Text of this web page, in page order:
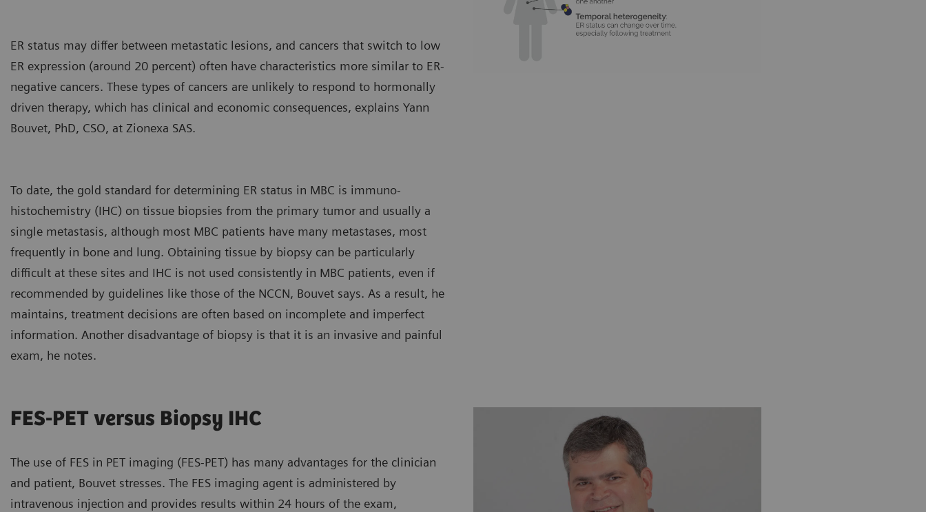
ER status may differ between metastatic lesions, and cancers that switch to low
ER expression (around 20 percent) often have characteristics more similar to ER-
negative cancers. These types of cancers are unlikely to respond to hormonally
driven therapy, which has clinical and economic consequences, explains Yann
Bouvet, PhD, CSO, at Zionexa SAS.
To date, the gold standard for determining ER status in MBC is immuno-
histochemistry (IHC) on tissue biopsies from the primary tumor and usually a
single metastasis, although most MBC patients have many metastases, most
frequently in bone and lung. Obtaining tissue by biopsy can be particularly
difficult at these sites and IHC is not used consistently in MBC patients, even if
recommended by guidelines like those of the NCCN, Bouvet says. As a result, he
maintains, treatment decisions are often based on incomplete and imperfect
information. Another disadvantage of biopsy is that it is an invasive and painful
exam, he notes.
FES-PET versus Biopsy IHC
The use of FES in PET imaging (FES-PET) has many advantages for the clinician
and patient, Bouvet stresses. The FES imaging agent is administered by
intravenous injection and provides results within 24 hours of the exam,